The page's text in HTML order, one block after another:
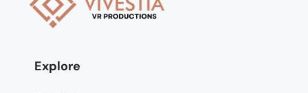
Explore